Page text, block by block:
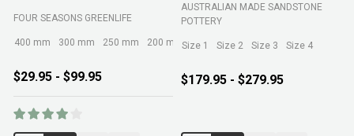
FOUR SEASONS GREENLIFE
400 mm 300 mm 250 mm 200 mm
$29.95 - $99.95
AUSTRALIAN MADE SANDSTONE
POTTERY
Size 1 Size 2 Size 3 Size 4
$179.95 - $279.95